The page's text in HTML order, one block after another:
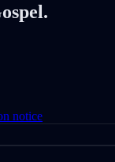
notice